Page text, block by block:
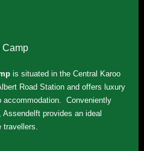
Camp
is situated in the Central Karoo
Road Station and offers luxury
accommodation. Conveniently
provides an ideal
travellers.